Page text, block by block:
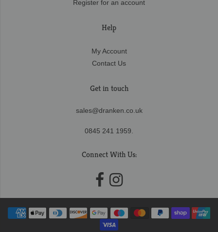
Register for an account
Help
My Account
Contact Us
Get in touch
sales@dranken.co.uk
0845 241 1959.
Connect With Us: